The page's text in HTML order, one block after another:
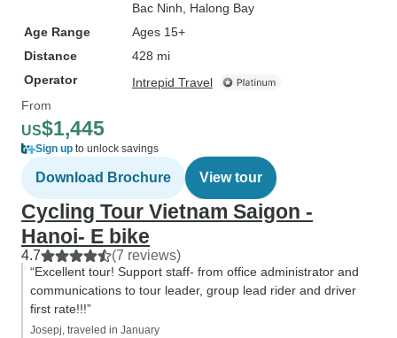
Bac Ninh , Halong Bay
Age Range
Ages 15+
Distance
428 mi
Operator
Intrepid Travel
From
US$1,445
Sign up to unlock savings
Download Brochure View tour
Cycling Tour Vietnam Saigon -
Hanoi- E bike
4.7 (7 reviews)
“Excellent tour! Support staff- from office administrator and
communications to tour leader, group lead rider and driver
first rate!!!”
Josepj, traveled in January